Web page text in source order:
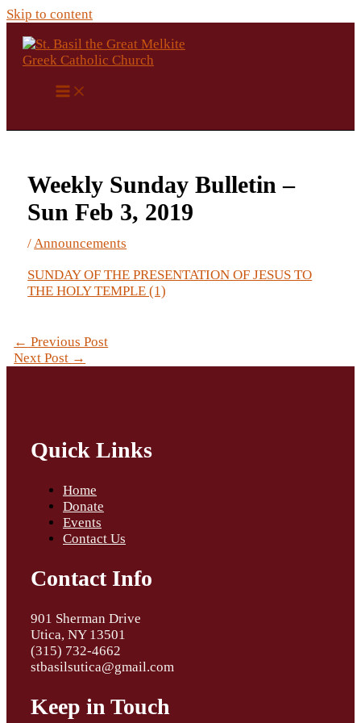
Skip to content
Weekly Sunday Bulletin –
Sun Feb 3, 2019
/Announcements
SUNDAY OF THE PRESENTATION OF JESUS TO
THE HOLY TEMPLE (1)
← Previous Post
Next Post →
Quick Links
Home
Donate
Events
Contact Us
Contact Info
901 Sherman Drive
Utica, NY 13501
(315) 732-4662
stbasilsutica@gmail.com
Keep in Touch